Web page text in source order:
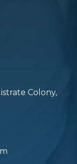
Colony,